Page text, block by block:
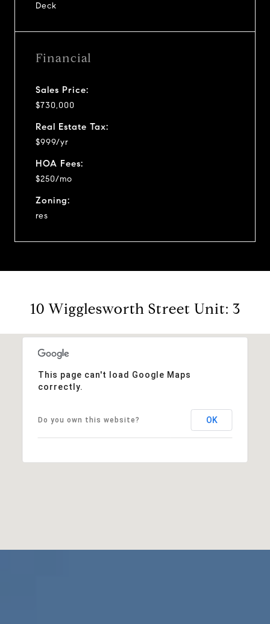
Deck
Financial
Sales Price:
$730,000
Real Estate Tax:
$999/yr
HOA Fees:
$250/mo
Zoning:
res
10 Wigglesworth Street Unit: 3
This page can't load Google Maps
correctly.
Do you own this website? OK